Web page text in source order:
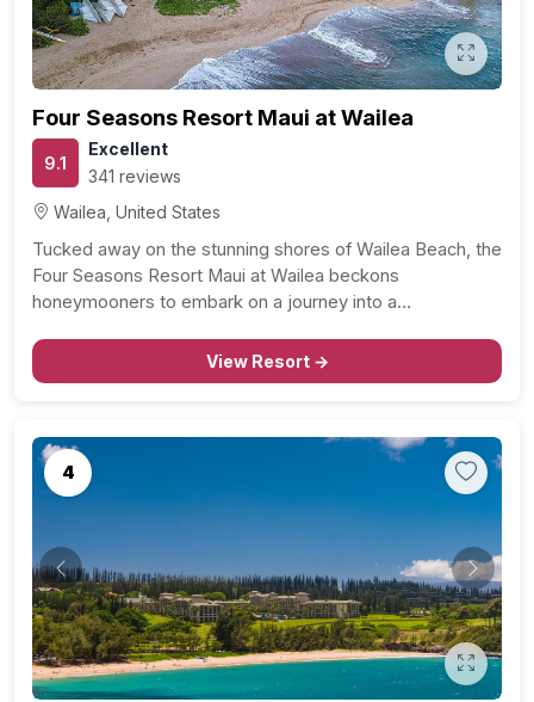
Four Seasons Resort Maui at Wailea
9.1
Excellent
341 reviews
Wailea, United States
Tucked away on the stunning shores of Wailea Beach, the
Four Seasons Resort Maui at Wailea beckons
honeymooners to embark on a journey into a…
View Resort →
4
Previous Next